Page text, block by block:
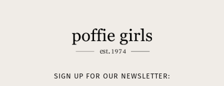
SIGN UP FOR OUR NEWSLETTER: